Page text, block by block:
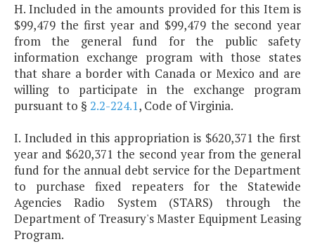
H. Included in the amounts provided for this Item is
$99,479 the first year and $99,479 the second year
from the general fund for the public safety
information exchange program with those states
that share a border with Canada or Mexico and are
willing to participate in the exchange program
pursuant to § 2.2-224.1, Code of Virginia.
I. Included in this appropriation is $620,371 the first
year and $620,371 the second year from the general
fund for the annual debt service for the Department
to purchase fixed repeaters for the Statewide
Agencies Radio System (STARS) through the
Department of Treasury's Master Equipment Leasing
Program.